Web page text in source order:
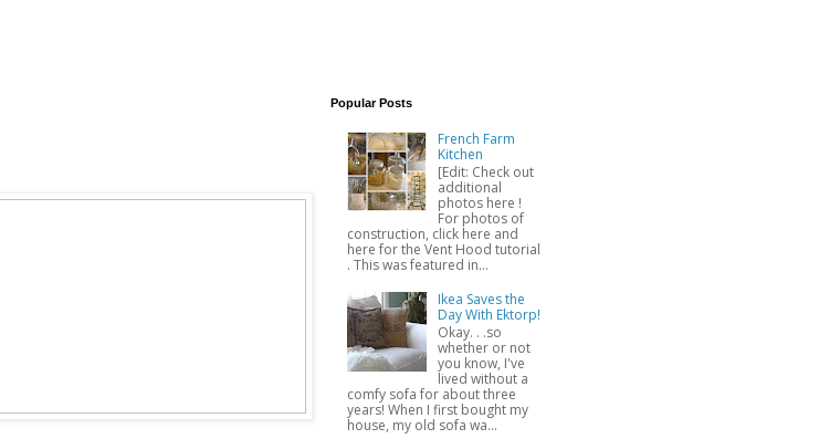
Popular Posts
French Farm
Kitchen
[Edit: Check out
additional
photos here !
For photos of
construction, click here and
here for the Vent Hood tutorial
. This was featured in...
Ikea Saves the
Day With Ektorp!
Okay. . .so
whether or not
you know, I've
lived without a
comfy sofa for about three
years! When I first bought my
house, my old sofa wa...